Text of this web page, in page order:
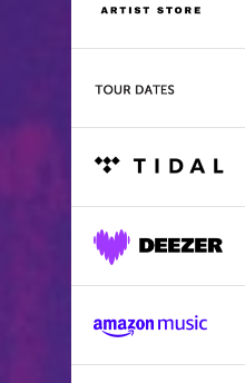
Magician
Forget